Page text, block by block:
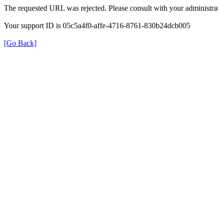
The requested URL was rejected. Please consult with your
Your support ID is 05c5a4f0-affe-4716-8761-830b24dcb005
[Go Back]